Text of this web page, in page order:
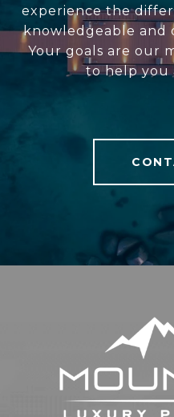
experience the
knowledgeable and
Your goals are our
to help you